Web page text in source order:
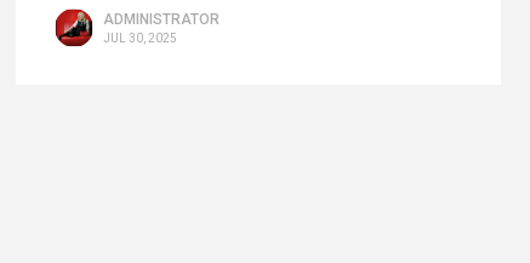
ADMINISTRATOR
JUL 30, 2025